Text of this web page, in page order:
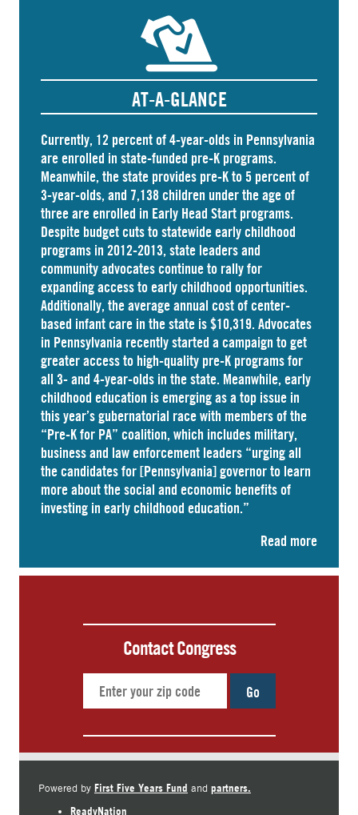
AT-A-GLANCE
Currently, 12 percent of 4-year-olds in Pennsylvania
areenrolled in state-funded pre-K programs.
Meanwhile, the state provides pre-K to 5 percent of
3-year-olds, and 7,138 children under the age of
three are enrolled in Early Head Start programs.
Despite budget cuts to statewide early childhood
programs in 2012-2013, state leaders and
community advocates continue to rally for
expanding access to early childhood opportunities.
Additionally, the average annual cost ofcenter-
based infant care in the state is $10,319. Advocates
in Pennsylvania recently started a campaign to get
greater access to high-quality pre-K programs for
all 3- and 4-year-olds in the state. Meanwhile, early
childhood education is emerging as a top issue in
this year’s gubernatorial race with members of the
“Pre-K for PA” coalition, which includes military,
business and law enforcement leaders “urgingall
the candidates for [Pennsylvania] governor to learn
more about the social and economic benefits of
investing in early childhood education.”
Read more
Contact Congress
Go
Powered by First Five Years Fund and partners.
ReadyNation